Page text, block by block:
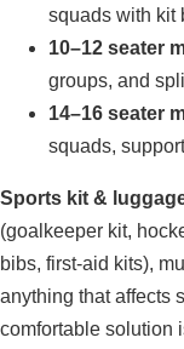
squads with kit
10–12 seater
groups, and
14–16 seater
squads,
Sports kit &
(goalkeeper kit,
bibs, first-aid kits),
anything that affects
comfortable solution